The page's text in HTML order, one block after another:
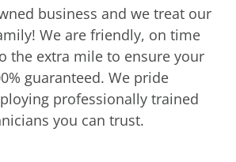
business and we treat our
We are friendly, on time
the extra mile to ensure your
guaranteed. We pride
professionally trained
you can trust.